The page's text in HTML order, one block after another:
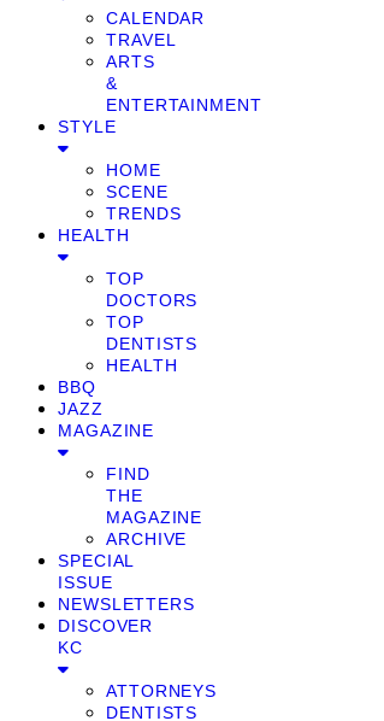
CALENDAR
TRAVEL
ARTS
&
ENTERTAINMENT
STYLE
HOME
SCENE
TRENDS
HEALTH
TOP
DOCTORS
TOP
DENTISTS
HEALTH
BBQ
JAZZ
MAGAZINE
FIND
THE
MAGAZINE
ARCHIVE
SPECIAL
ISSUE
NEWSLETTERS
DISCOVER
KC
ATTORNEYS
DENTISTS